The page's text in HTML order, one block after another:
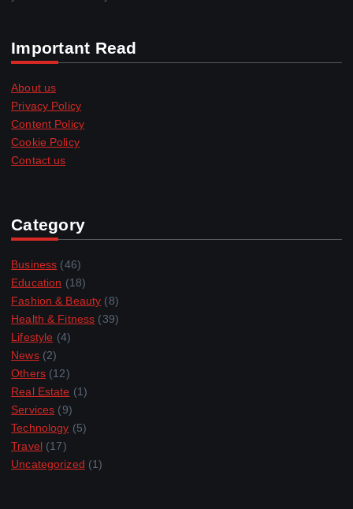
Important Read
About us
Privacy Policy
Content Policy
Cookie Policy
Contact us
Category
Business (46)
Education (18)
Fashion & Beauty (8)
Health & Fitness (39)
Lifestyle (4)
News(2)
Others(12)
Real Estate (1)
Services (9)
Technology (5)
Travel(17)
Uncategorized (1)